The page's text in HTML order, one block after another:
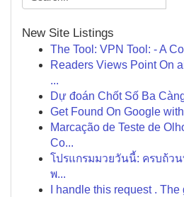
New Site Listings
The Tool: VPN Tool: - A
Readers Views Point On
...
Dự đoán Chốt Số Ba
Get Found On Google
Marcação de Teste de
Co...
โปรแกรมมวยวันนี้: ครบถ้ว
พ...
I handle this request .